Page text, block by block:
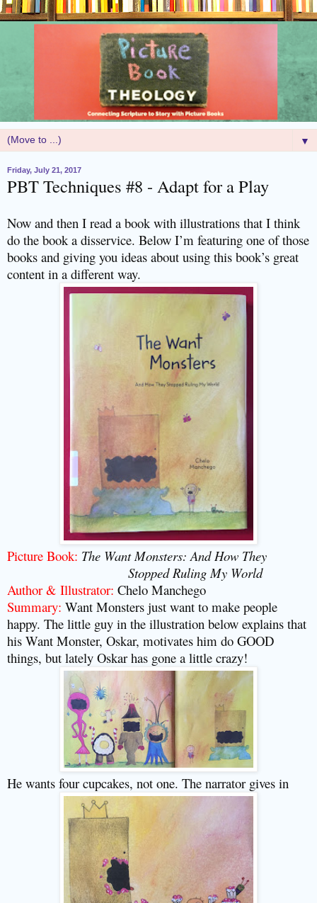
▼
Friday, July 21, 2017
PBT Techniques #8 - Adapt for a Play
Now and then I read a book with illustrations that I think
do the book a disservice. Below I’m featuring one of those
books and giving you ideas about using this book’s great
content in a different way.
Picture Book: The Want Monsters: And How They
Stopped Ruling My World
Author & Illustrator: Chelo Manchego
Summary: Want Monsters just want to make people
happy. The little guy in the illustration below explains that
his Want Monster, Oskar, motivates him do GOOD
things, but lately Oskar has gone a little crazy!
He wants four cupcakes, not one. The narrator gives in